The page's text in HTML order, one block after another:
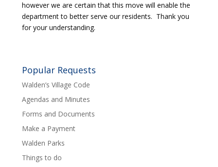
however we are certain that this move will enable the
department to better serve our residents. Thank you
for your understanding.
Popular Requests
Walden’s Village Code
Agendas and Minutes
Forms and Documents
Make a Payment
Walden Parks
Things to do